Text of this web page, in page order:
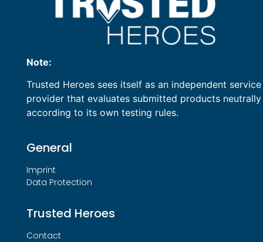
Note:
Trusted Heroes sees itself as an independent service
provider that evaluates submitted products neutrally
according to its own testing rules.
General
Imprint
Data Protection
Trusted Heroes
Contact